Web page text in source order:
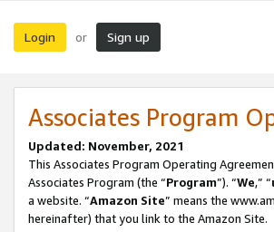
Login or Sign up
Associates Program
Updated: November, 2021
This Associates Program Operating
Associates Program (the “Program”). “We,” “
a website. “Amazon Site” means the
hereinafter) that you link to the Amazon Site.